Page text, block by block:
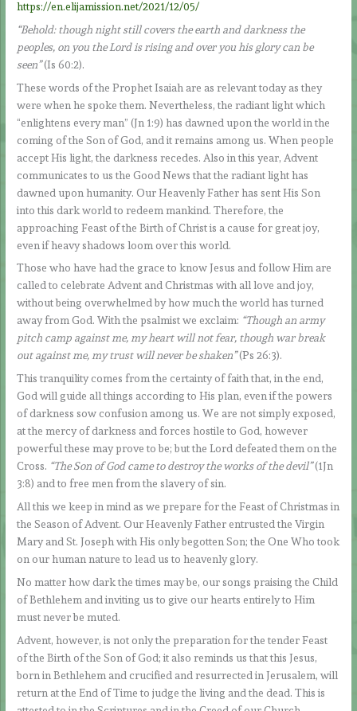
https://en.elijamission.net/2021/12/05/
“Behold: though night still covers the earth and darkness the
peoples, on you the Lord is rising and over you his glory can be
seen”(Is 60:2).
These words of the Prophet Isaiah are as relevant today as they
were when he spoke them. Nevertheless, the radiant light which
“enlightens every man” (Jn 1:9) has dawned upon the world in the
coming of the Son of God, and it remains among us. When people
accept His light, the darkness recedes. Also in this year, Advent
communicates to us the Good News that the radiant light has
dawned upon humanity. Our Heavenly Father has sent His Son
into this dark world to redeem mankind. Therefore, the
approaching Feast of the Birth of Christ is a cause for great joy,
even if heavy shadows loom over this world.
Those who have had the grace to know Jesus and follow Him are
called to celebrate Advent and Christmas with all love and joy,
without being overwhelmed by how much the world has turned
away from God. With the psalmist we exclaim: “Though an army
pitch camp against me, my heart will not fear, though war break
out against me, my trust will never be shaken”(Ps 26:3).
This tranquility comes from the certainty of faith that, in the end,
God will guide all things according to His plan, even if the powers
of darkness sow confusion among us. We are not simply exposed,
at the mercy of darkness and forces hostile to God, however
powerful these may prove to be; but the Lord defeated them on the
Cross. “The Son of God came to destroy the works of the devil”(1Jn
3:8) and to free men from the slavery of sin.
All this we keep in mind as we prepare for the Feast of Christmas in
the Season of Advent. Our Heavenly Father entrusted the Virgin
Mary and St. Joseph with His only begotten Son; the One Who took
on our human nature to lead us to heavenly glory.
No matter how dark the times may be, our songs praising the Child
of Bethlehem and inviting us to give our hearts entirely to Him
must never be muted.
Advent, however, is not only the preparation for the tender Feast
of the Birth of the Son of God; it also reminds us that this Jesus,
born in Bethlehem and crucified and resurrected in Jerusalem, will
return at the End of Time to judge the living and the dead. This is